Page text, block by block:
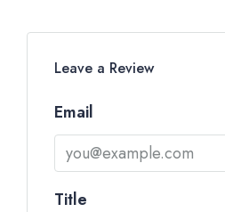
Leave a Review
Email
Title